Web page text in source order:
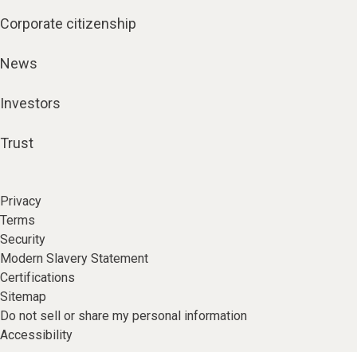
Corporate citizenship
News
Investors
Trust
Privacy
Terms
Security
Modern Slavery Statement
Certifications
Sitemap
Do not sell or share my personal information
Accessibility